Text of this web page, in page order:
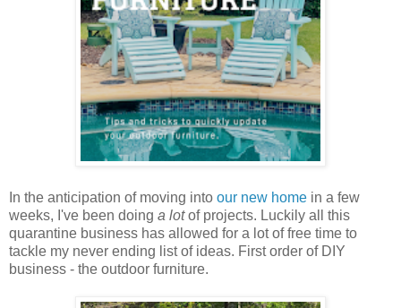
In the anticipation of moving into our new home in a few
weeks, I've been doing a lotof projects. Luckily all this
quarantine business has allowed for a lot of free time to
tackle my never ending list of ideas. First order of DIY
business - the outdoor furniture.